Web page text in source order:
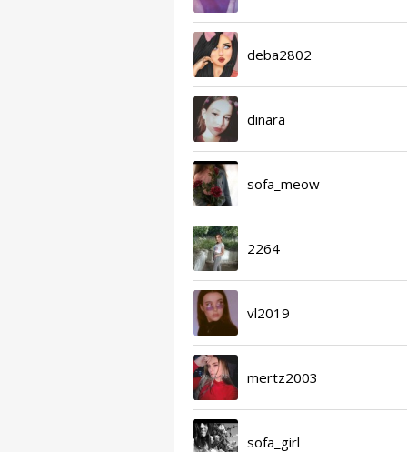
deba2802
dinara
sofa_meow
2264
vl2019
mertz2003
sofa_girl